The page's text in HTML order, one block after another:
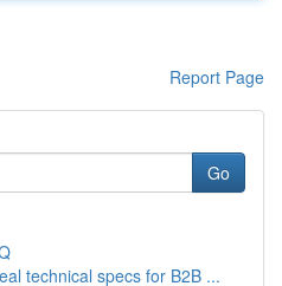
Report Page
Go
technical specs for B2B ...